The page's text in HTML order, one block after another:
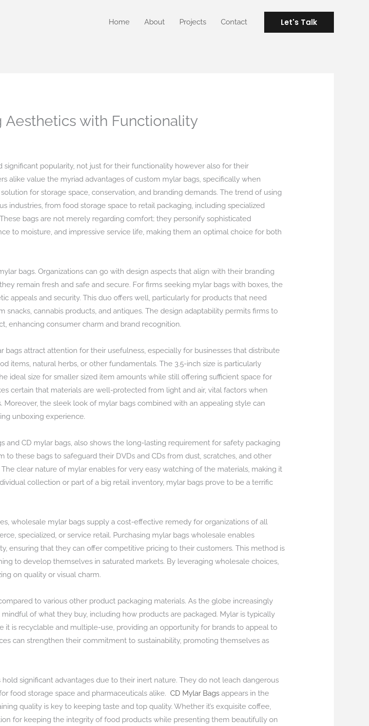
Home About Projects Contact Let's Talk
Aesthetics with Functionality
popularity, not just for their functionality however also for their
alike value the myriad advantages of custom mylar bags, specifically when
for storage space, conservation, and branding demands. The trend of using
industries, from food storage space to retail packaging, including specialized
bags are not merely regarding comfort; they personify sophisticated
to moisture, and impressive service life, making them an optimal choice for both
bags. Organizations can go with design aspects that align with their branding
remain fresh and safe and secure. For firms seeking mylar bags with boxes, the
appeals and security. This duo offers well, particularly for products that need
cannabis products, and antiques. The design adaptability permits firms to
enhancing consumer charm and brand recognition.
bags attract attention for their usefulness, especially for businesses that distribute
items, natural herbs, or other fundamentals. The 3.5-inch size is particularly
ideal size for smaller sized item amounts while still offering sufficient space for
certain that materials are well-protected from light and air, vital factors when
the sleek look of mylar bags combined with an appealing style can
unboxing experience.
and CD mylar bags, also shows the long-lasting requirement for safety packaging
these bags to safeguard their DVDs and CDs from dust, scratches, and other
clear nature of mylar enables for very easy watching of the materials, making it
collection or part of a big retail inventory, mylar bags prove to be a terrific
wholesale mylar bags supply a cost-effective remedy for organizations of all
specialized, or service retail. Purchasing mylar bags wholesale enables
ensuring that they can offer competitive pricing to their customers. This method is
to develop themselves in saturated markets. By leveraging wholesale choices,
on quality or visual charm.
to various other product packaging materials. As the globe increasingly
of what they buy, including how products are packaged. Mylar is typically
is recyclable and multiple-use, providing an opportunity for brands to appeal to
can strengthen their commitment to sustainability, promoting themselves as
significant advantages due to their inert nature. They do not leach dangerous
food storage space and pharmaceuticals alike. CD Mylar Bags appears in the
quality is key to keeping taste and top quality. Whether it’s exquisite coffee,
for keeping the integrity of food products while presenting them beautifully on